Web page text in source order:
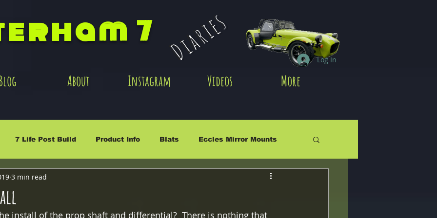
7 Diaries Log In
About Instagram Videos More
7 Life Post Build Product Info Blats Eccles Mirror Mounts
3 min read
install of the prop shaft and differential?  There is nothing that